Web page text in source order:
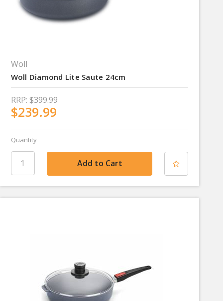
Woll
Woll Diamond Lite Saute 24cm
RRP: $399.99
$239.99
Quantity